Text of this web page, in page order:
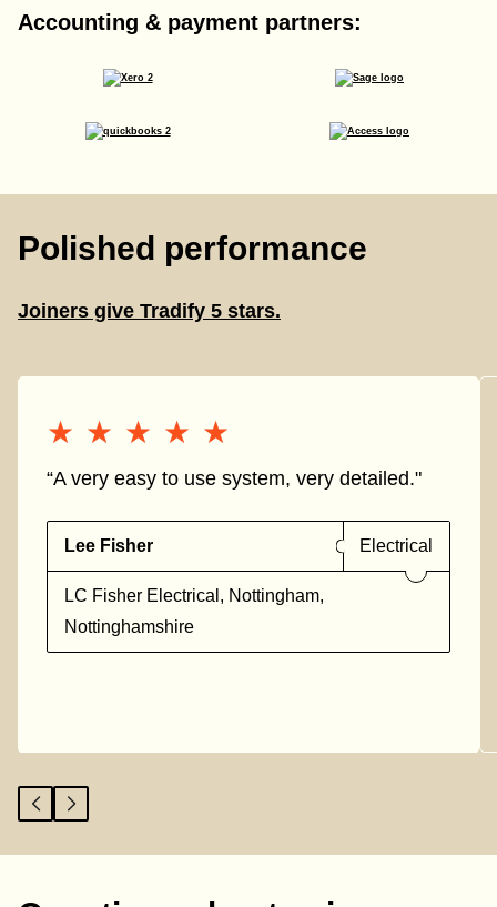
Accounting & payment partners:
Polished performance
Joiners give Tradify 5 stars.
★★★★★
★★★★★
“A very easy to use system, very detailed."
Lee Fisher Electrical
LC Fisher Electrical, Nottingham,
Nottinghamshire